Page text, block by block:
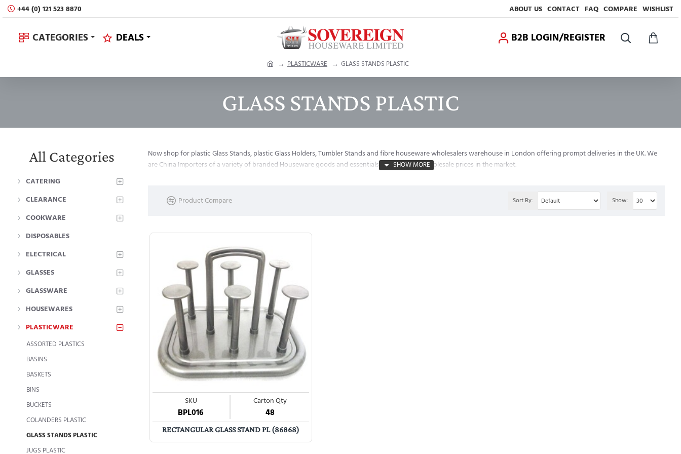
+44 (0) 121 523 8870 ABOUT US CONTACT FAQ COMPARE WISHLIST
CATEGORIES DEALS B2B LOGIN/REGISTER
PLASTICWARE GLASS STANDS PLASTIC
GLASS STANDS PLASTIC
All Categories
CATERING
CLEARANCE
COOKWARE
DISPOSABLES
ELECTRICAL
GLASSES
GLASSWARE
HOUSEWARES
PLASTICWARE
ASSORTED PLASTICS
BASINS
BASKETS
BINS
BUCKETS
COLANDERS PLASTIC
GLASS STANDS PLASTIC
JUGS PLASTIC
Now shop for plastic Glass Stands, plastic Glass Holders, Tumbler Stands and fibre houseware wholesalers warehouse in London offering prompt deliveries in the UK. We
are China Importers of a variety of branded Houseware goods and essentials on the lowest wholesale prices in the market.
Product Compare Sort By: Show:
SKU
BPL016
Carton Qty
48
RECTANGULAR GLASS STAND PL (86868)